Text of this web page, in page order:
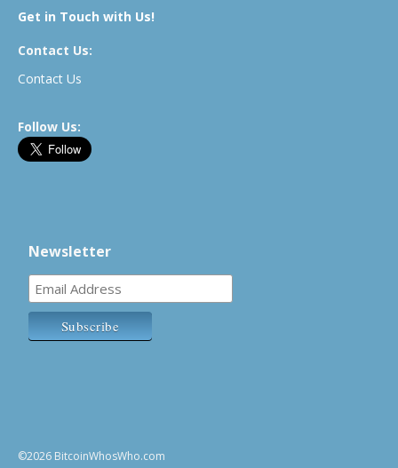
Get in Touch with Us!
Contact Us:
Contact Us
Follow Us:
Newsletter
©2026 BitcoinWhosWho.com